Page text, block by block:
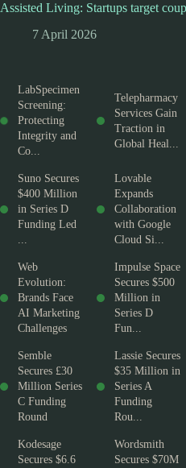
Assisted Living: Startups target
7 April 2026
LabSpecimen
Screening:
Protecting
Integrity and
Co...
Telepharmacy
Services Gain
Traction in
Global Heal...
Suno Secures
$400 Million
in Series D
Funding Led
...
Lovable
Expands
Collaboration
with Google
Cloud Si...
Web
Evolution:
Brands Face
AI Marketing
Challenges
Impulse Space
Secures $500
Million in
Series D
Fun...
Semble
Secures £30
Million Series
C Funding
Round
Lassie Secures
$35 Million in
Series A
Funding
Rou...
Kodesage
Secures $6.6
Wordsmith
Secures $70M